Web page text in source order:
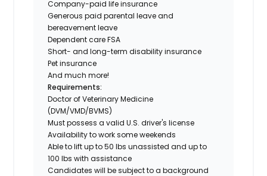
Company-paid life insurance
Generous paid parental leave and
bereavement leave
Dependent care FSA
Short- and long-term disability insurance
Pet insurance
And much more!
Requirements:
Doctor of Veterinary Medicine
(DVM/VMD/BVMS)
Must possess a valid U.S. driver's license
Availability to work some weekends
Able to lift up to 50 lbs unassisted and up to
100 lbs with assistance
Candidates will be subject to a background